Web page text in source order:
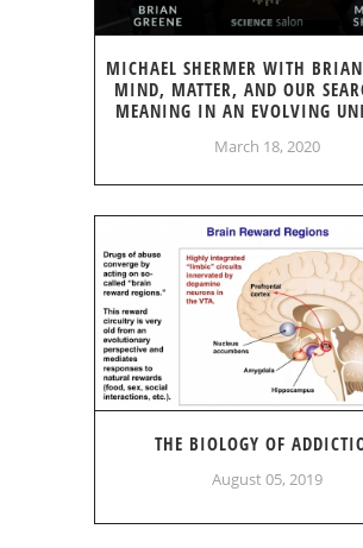
MICHAEL SHERMER WITH BRIAN
MIND, MATTER, AND OUR
MEANING IN AN EVOLVING
March 18, 2020
THE BIOLOGY OF
August 05, 2019